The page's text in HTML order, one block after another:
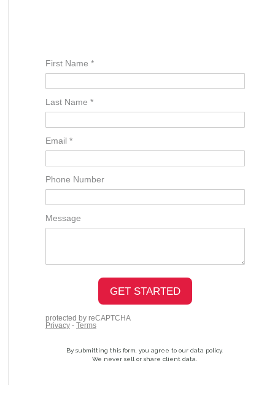
By submitting this form, you agree to our data policy.
We never sell or share client data.